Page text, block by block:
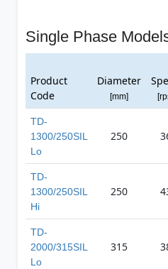
Single Phase
Product
Code
Diameter
[mm]
TD-
1300/250SIL
Lo
250
TD-
1300/250SIL
Hi
250
TD-
2000/315SIL
Lo
315